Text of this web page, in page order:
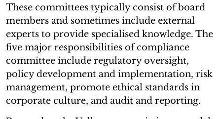
These committees typically consist of board
members and sometimes include external
experts to provide specialised knowledge. The
five major responsibilities of compliance
committee include regulatory oversight,
policy development and implementation, risk
management, promote ethical standards in
corporate culture, and audit and reporting.